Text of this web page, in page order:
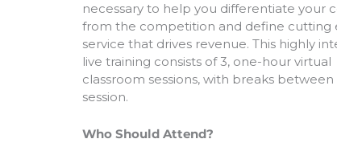
necessary to help you differentiate your
from the competition and define cutting
service that drives revenue. This highly
live training consists of 3, one-hour virtual
classroom sessions, with breaks between
session.
Who Should Attend?